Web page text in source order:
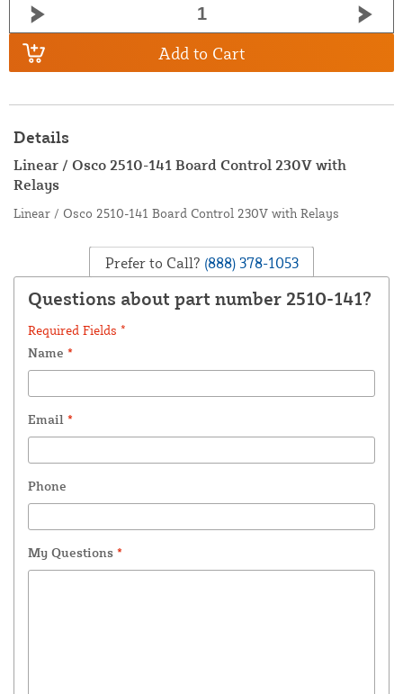
Add to Cart
Details
Linear / Osco 2510-141 Board Control 230V with
Relays
Linear / Osco 2510-141 Board Control 230V with Relays
Prefer to Call? (888) 378-1053
Questions about part number 2510-141?
Required Fields *
Name *
Email *
Phone
My Questions *